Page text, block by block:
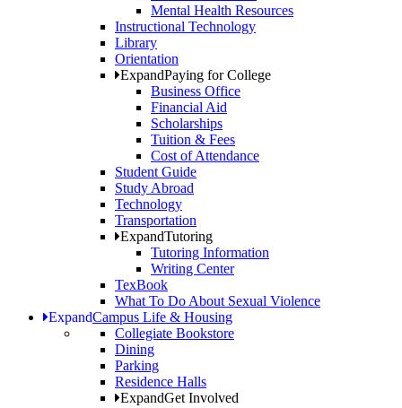
Mental Health Resources
Instructional Technology
Library
Orientation
ExpandPaying for College
Business Office
Financial Aid
Scholarships
Tuition & Fees
Cost of Attendance
Student Guide
Study Abroad
Technology
Transportation
ExpandTutoring
Tutoring Information
Writing Center
TexBook
What To Do About Sexual Violence
ExpandCampus Life & Housing
Collegiate Bookstore
Dining
Parking
Residence Halls
ExpandGet Involved